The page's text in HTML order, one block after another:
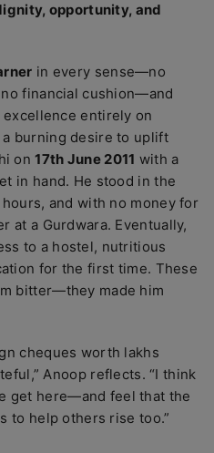
opportunity, and
in every sense—no
financial cushion—and
entirely on
burning desire to uplift
on17th June 2011 with a
in hand. He stood in the
hours, and with no money for
at a Gurdwara. Eventually,
to a hostel, nutritious
for the first time. These
bitter—they made him
cheques worth lakhs
Anoop reflects. “I think
get here—and feel that the
to help others rise too.”